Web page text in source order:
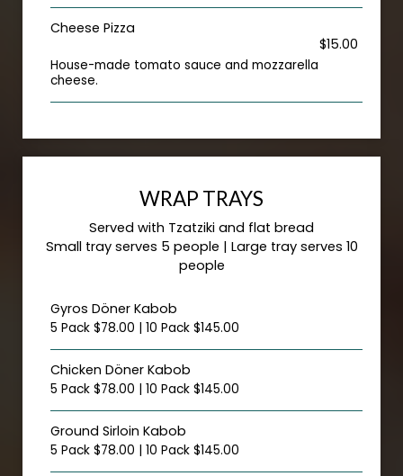
Cheese Pizza
$15.00
House-made tomato sauce and mozzarella
cheese.
WRAP TRAYS
Served with Tzatziki and flat bread
Small tray serves 5 people | Large tray serves 10
people
Gyros Döner Kabob
5 Pack $78.00 | 10 Pack $145.00
Chicken Döner Kabob
5 Pack $78.00 | 10 Pack $145.00
Ground Sirloin Kabob
5 Pack $78.00 | 10 Pack $145.00